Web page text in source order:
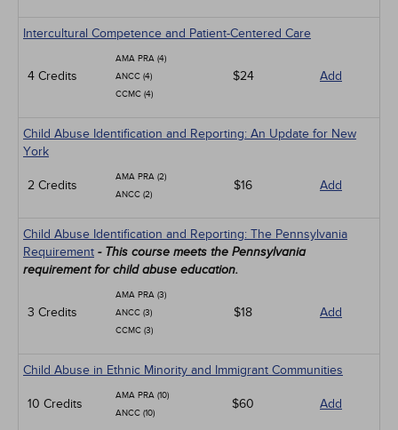
Intercultural Competence and Patient-Centered Care
4 Credits
AMA PRA (4)
ANCC (4)
CCMC (4)
$24 Add
Child Abuse Identification and Reporting: An Update for New
York
2 Credits
AMA PRA (2)
ANCC (2)
$16 Add
Child Abuse Identification and Reporting: The Pennsylvania
Requirement - This course meets the Pennsylvania
requirement for child abuse education.
3 Credits
AMA PRA (3)
ANCC (3)
CCMC (3)
$18 Add
Child Abuse in Ethnic Minority and Immigrant Communities
10 Credits
AMA PRA (10)
ANCC (10)
$60 Add